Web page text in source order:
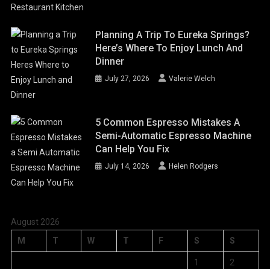
Planning A Trip To Eureka Springs?
Here’s Where To Enjoy Lunch And
Dinner
July 27, 2026 Valerie Welch
5 Common Espresso Mistakes A
Semi-Automatic Espresso Machine
Can Help You Fix
July 14, 2026 Helen Rodgers
August 2026
M
T W T F S S
1 2